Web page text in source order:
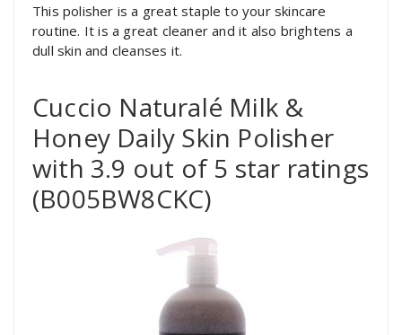
This polisher is a great staple to your skincare
routine. It is a great cleaner and it also brightens a
dull skin and cleanses it.
Cuccio Naturalé Milk &
Honey Daily Skin Polisher
with 3.9 out of 5 star ratings
(B005BW8CKC)